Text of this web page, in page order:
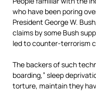
who have been poring
President George W.
claims by some Bush
led to counter-terrorism
The backers of such
boarding,” sleep
torture, maintain they